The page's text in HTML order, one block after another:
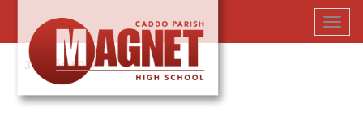
content
318-364-5020